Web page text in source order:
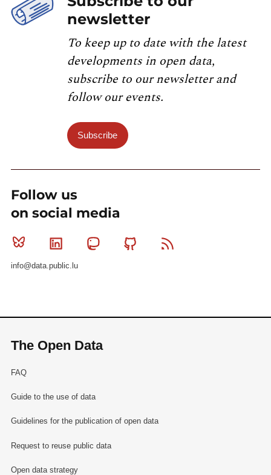
newsletter
To keep up to date with the latest
developments in open data,
subscribe to our newsletter and
follow our events.
Subscribe
Follow us
on social media
Bluesky Linkedin MastodonGithub
info@data.public.lu
The Open Data
FAQ
Guide to the use of data
Guidelines for the publication of open data
Request to reuse public data
Open data strategy